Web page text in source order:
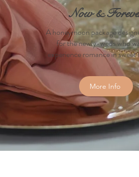
Now &
A honeymoon package
for the newly-weds who
experience romance in sweet
More Info